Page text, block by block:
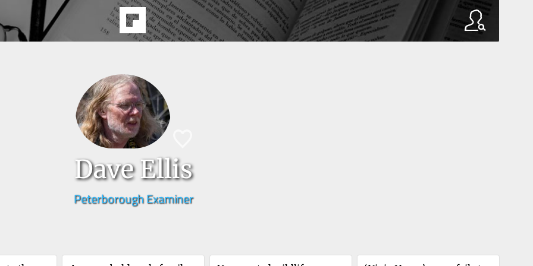
Dave Ellis
Peterborough Examiner